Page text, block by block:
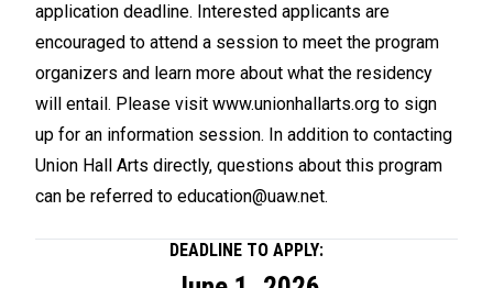
application deadline. Interested applicants are
encouraged to attend a session to meet the program
organizers and learn more about what the residency
will entail. Please visit www.unionhallarts.org to sign
up for an information session. In addition to contacting
Union Hall Arts directly, questions about this program
can be referred to education@uaw.net.
DEADLINE TO APPLY: